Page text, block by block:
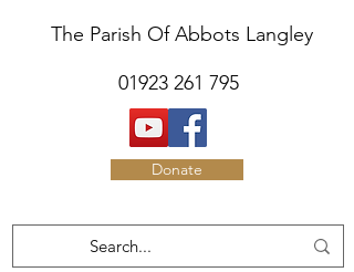
The Parish Of Abbots Langley
01923 261 795
Donate